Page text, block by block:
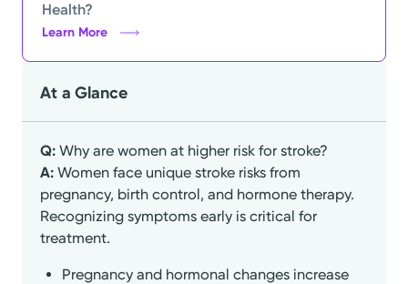
Health?
Learn More
At a Glance
Q: Why are women at higher risk for stroke?
A: Women face unique stroke risks from
pregnancy, birth control, and hormone therapy.
Recognizing symptoms early is critical for
treatment.
Pregnancy and hormonal changes increase